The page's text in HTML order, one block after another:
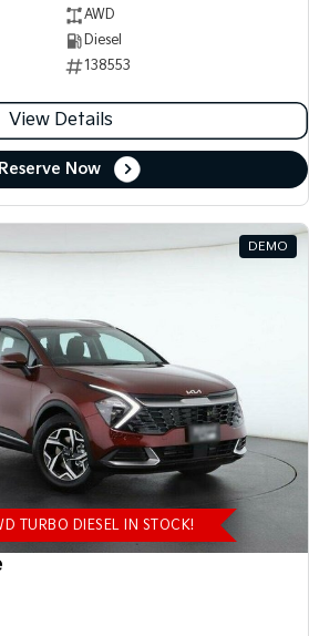
AWD
Diesel
138553
View Details
Reserve Now
DEMO
TURBO DIESEL IN STOCK!